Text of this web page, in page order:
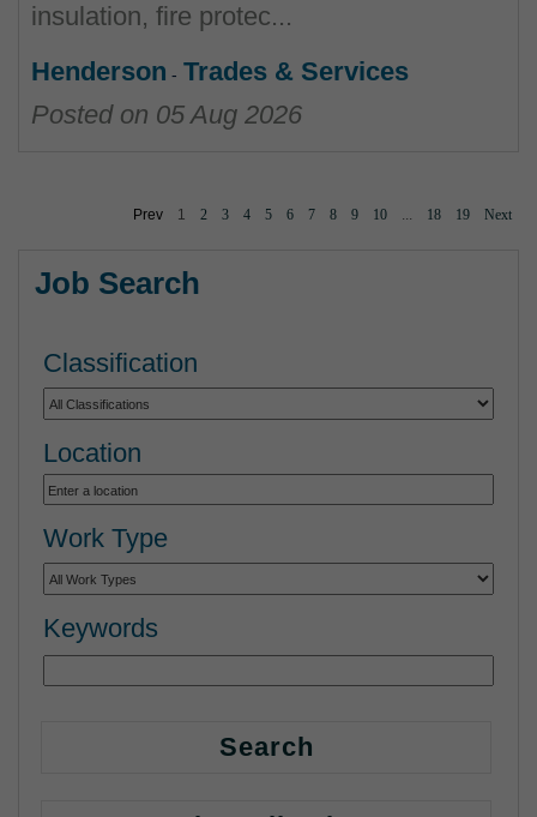
insulation, fire protec...
Henderson Trades & Services
Posted on 05 Aug 2026
Prev 1 2 3 4 5 6 7 8 9 10 ... 18 19 Next
Job Search
Classification
Location
Work Type
Keywords